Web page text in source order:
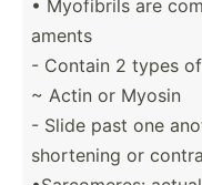
• Myofibrils are
aments
- Contain 2 types
~ Actin or Myosin
- Slide past one
shortening or